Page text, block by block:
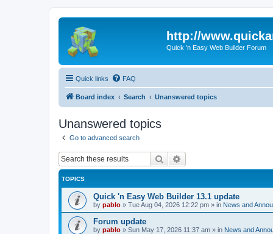
http://
Quick 'n Easy Web Builder Forum
Quick links FAQ
Board index Search Unanswered topics
Unanswered topics
Go to advanced search
Search
TOPICS
Quick 'n Easy Web Builder 13.1 update
by pablo » Tue Aug 04, 2026 12:22 pm » in News and
Forum update
by pablo » Sun May 17, 2026 11:37 am » in News and